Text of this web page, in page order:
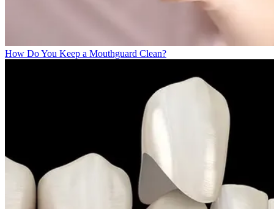
How Do You Keep a Mouthguard Clean?